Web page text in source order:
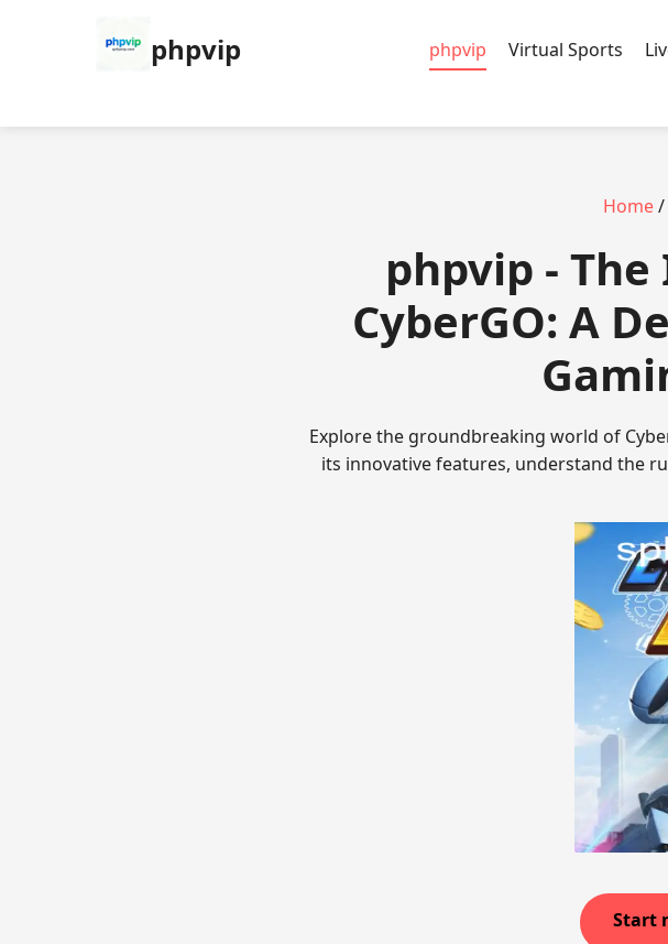
phpvip phpvip Virtual Sports
Home/
phpvip -
CyberGO: A
Explore the groundbreaking world of
its innovative features, understand the
Start